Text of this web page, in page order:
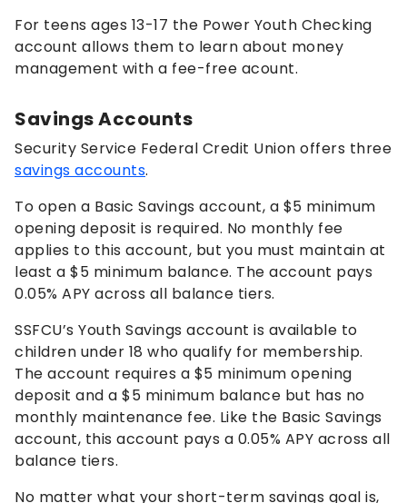
For teens ages 13-17 the Power Youth Checking
account allows them to learn about money
management with a fee-free acount.
Savings Accounts
Security Service Federal Credit Union offers three
savings accounts.
To open a Basic Savings account, a $5 minimum
opening deposit is required. No monthly fee
applies to this account, but you must maintain at
least a $5 minimum balance. The account pays
0.05% APY across all balance tiers.
SSFCU’s Youth Savings account is available to
children under 18 who qualify for membership.
The account requires a $5 minimum opening
deposit and a $5 minimum balance but has no
monthly maintenance fee. Like the Basic Savings
account, this account pays a 0.05% APY across all
balance tiers.
No matter what your short-term savings goal is,